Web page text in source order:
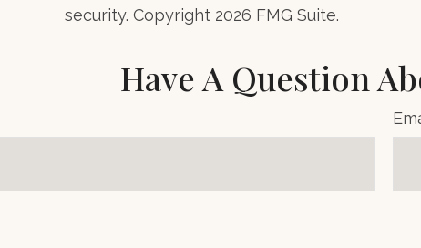
security. Copyright 2026 FMG Suite.
Have A Question